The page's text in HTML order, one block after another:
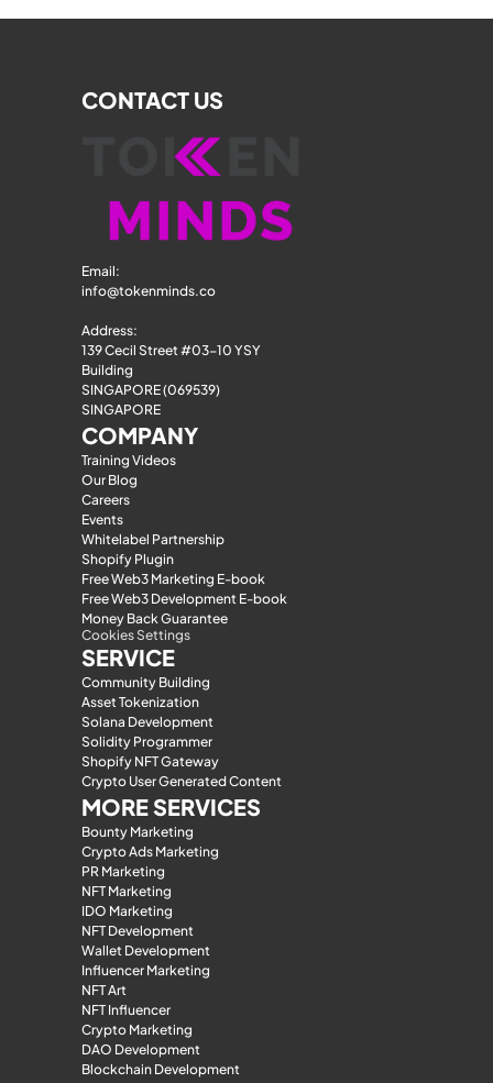
CONTACT US
Email:
info@tokenminds.co
Address:
139 Cecil Street #03-10 YSY
Building
SINGAPORE (069539)
SINGAPORE
COMPANY
Training Videos
Our Blog
Careers
Events
Whitelabel Partnership
Shopify Plugin
Free Web3 Marketing E-book
Free Web3 Development E-book
Money Back Guarantee
Cookies Settings
SERVICE
Community Building
Asset Tokenization
Solana Development
Solidity Programmer
Shopify NFT Gateway
Crypto User Generated Content
MORE SERVICES
Bounty Marketing
Crypto Ads Marketing
PR Marketing
NFT Marketing
IDO Marketing
NFT Development
Wallet Development
Influencer Marketing
NFT Art
NFT Influencer
Crypto Marketing
DAO Development
Blockchain Development